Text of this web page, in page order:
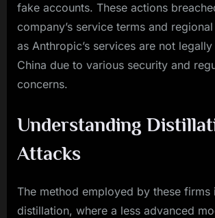
fake accounts. These actions
company’s service terms and
as Anthropic’s services are not
China due to various security and
concerns.
Understanding
Attacks
The method employed by these firms
distillation, where a less advanced